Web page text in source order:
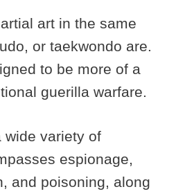
art in the same
or taekwondo are.
to be more of a
guerilla warfare.
wide variety of
espionage,
and poisoning, along